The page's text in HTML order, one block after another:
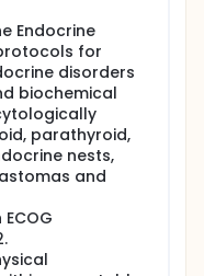
blood and
pieces of the tumor
pieces of normal
removed for
The rest of the
for analysis.
receive routine
will discuss
there is an
may
Endocrine
for
disorders
biochemical
parathyroid,
nests,
and